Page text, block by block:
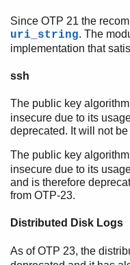
Since OTP 21 the
uri_string. The
implementation that
ssh
The public key algorithm
insecure due to its
deprecated. It will not
The public key algorithm
insecure due to its
and is therefore
from OTP-23.
Distributed Disk Logs
As of OTP 23, the